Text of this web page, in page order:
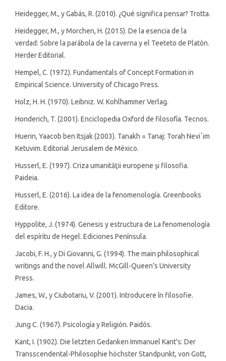
Heidegger, M., y Gabás, R. (2010). ¿Qué significa pensar? Trotta.
Heidegger, M., y Morchen, H. (2015). De la esencia de la
verdad: Sobre la parábola de la caverna y el Teeteto de Platón.
Herder Editorial.
Hempel, C. (1972). Fundamentals of Concept Formation in
Empirical Science. University of Chicago Press.
Holz, H. H. (1970). Leibniz. W. Kohlhammer Verlag.
Honderich, T. (2001). Enciclopedia Oxford de filosofía. Tecnos.
Huerin, Yaacob ben Itsjak (2003). Tanakh = Tanaj: Torah Neviʼim
Ketuvim. Editorial Jerusalem de México.
Husserl, E. (1997). Criza umanităţii europene şi filosofia.
Paideia.
Husserl, E. (2016). La idea de la fenomenología. Greenbooks
Editore.
Hyppolite, J. (1974). Genesis y estructura de La fenomenología
del espíritu de Hegel. Ediciones Península.
Jacobi, F. H., y Di Giovanni, G. (1994). The main philosophical
writings and the novel Allwill. McGill-Queen’s University
Press.
James, W., y Ciubotariu, V. (2001). Introducere în filosofie.
Dacia.
Jung C. (1967). Psicología y Religión. Paidós.
Kant, I. (1902). Die letzten Gedanken Immanuel Kant's: Der
Transscendental-Philosophie höchster Standpunkt, von Gott,